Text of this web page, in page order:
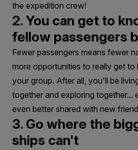
the expedition crew!
2. You can get to
fellow passengers
Fewer passengers means fewer
more opportunities to really get to
your group. After all, you'll be
together and exploring together...
even better shared with new
3. Go where the
ships can't